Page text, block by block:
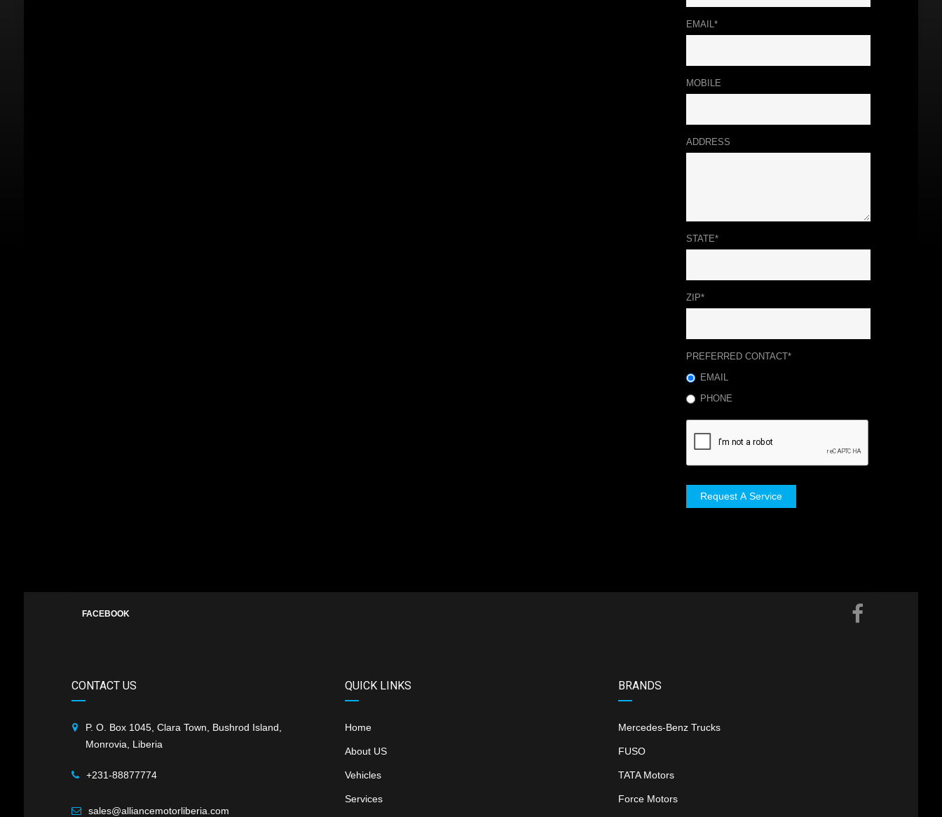
EMAIL*
MOBILE
ADDRESS
STATE*
ZIP*
PREFERRED CONTACT*
EMAIL
PHONE
Request A Service
FACEBOOK
CONTACT US
P. O. Box 1045, Clara Town, Bushrod Island,
Monrovia, Liberia
+231-88877774
sales@alliancemotorliberia.com
QUICK LINKS
Home
About US
Vehicles
Services
BRANDS
Mercedes-Benz Trucks
FUSO
TATA Motors
Force Motors